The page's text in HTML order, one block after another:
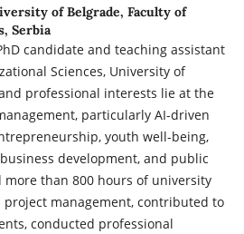
of Belgrade, Faculty of
Serbia
candidate and teaching assistant
Sciences, University of
professional interests lie at the
particularly AI-driven
youth well-being,
development, and public
more than 800 hours of university
management, contributed to
conducted professional